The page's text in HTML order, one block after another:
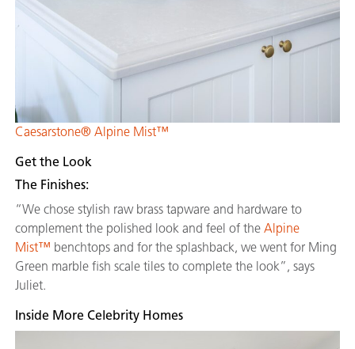
Caesarstone® Alpine Mist™
Get the Look
The Finishes:
“We chose stylish raw brass tapware and hardware to
complement the polished look and feel of the Alpine
Mist™ benchtops and for the splashback, we went for Ming
Green marble fish scale tiles to complete the look”, says
Juliet.
Inside More Celebrity Homes